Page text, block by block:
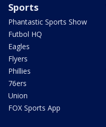
Sports
Phantastic Sports Show
Futbol HQ
Eagles
Flyers
Phillies
76ers
Union
FOX Sports App